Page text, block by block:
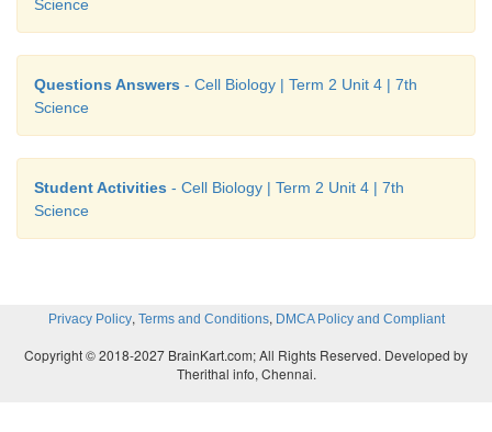
involved in the process of cell division.
7.Golgi apparatus :It is a complex of vesicles
membranes. It is involved in secretion and
transport.
8.Lysosome :Lysosomes are very small.
digestive compartments of the cell. A lysosome is
They synthesize polypeptides and proteins.
3. Compare the plant cell and the animal cell
Science
Questions Answers - Cell Biology | Term 2 Unit 4 | 7th
Science
Student Activities - Cell Biology | Term 2 Unit 4 | 7th
Science
Privacy Policy, Terms and Conditions, DMCA Policy and Compliant
Copyright © 2018-2027 BrainKart.com; All Rights Reserved. Developed by
Therithal info, Chennai.